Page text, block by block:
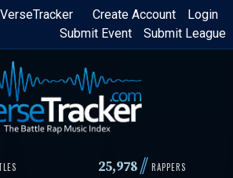
Login
Create Account
Submit League
Submit Event
25,978 // RAPPERS